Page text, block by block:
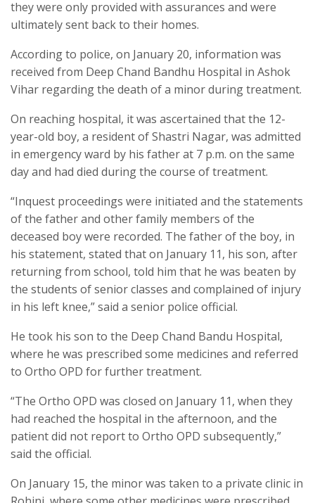
they were only provided with assurances and were
ultimately sent back to their homes.
According to police, on January 20, information was
received from Deep Chand Bandhu Hospital in Ashok
Vihar regarding the death of a minor during treatment.
On reaching hospital, it was ascertained that the 12-
year-old boy, a resident of Shastri Nagar, was admitted
in emergency ward by his father at 7 p.m. on the same
day and had died during the course of treatment.
“Inquest proceedings were initiated and the statements
of the father and other family members of the
deceased boy were recorded. The father of the boy, in
his statement, stated that on January 11, his son, after
returning from school, told him that he was beaten by
the students of senior classes and complained of injury
in his left knee,” said a senior police official.
He took his son to the Deep Chand Bandu Hospital,
where he was prescribed some medicines and referred
to Ortho OPD for further treatment.
“The Ortho OPD was closed on January 11, when they
had reached the hospital in the afternoon, and the
patient did not report to Ortho OPD subsequently,”
said the official.
On January 15, the minor was taken to a private clinic in